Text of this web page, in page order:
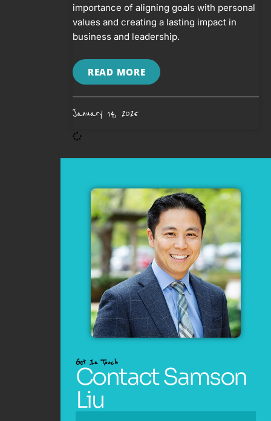
importance of aligning goals with personal
values and creating a lasting impact in
business and leadership.
READ MORE
January 14, 2025
Get In Touch
Contact Samson
Liu